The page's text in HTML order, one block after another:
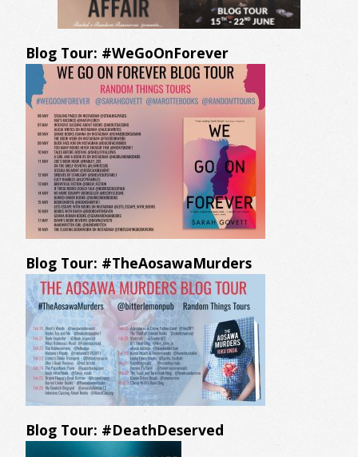
Blog Tour: #WeGoOnForever
Blog Tour: #TheAosawaMurders
Blog Tour: #DeathDeserved